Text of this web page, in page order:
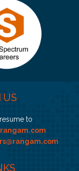
US
to